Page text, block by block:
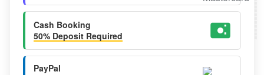
Cash Booking
50% Deposit Required
PayPal